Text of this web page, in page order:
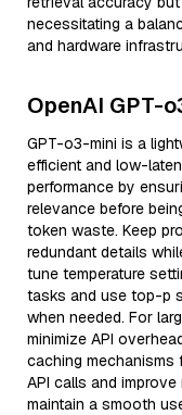
necessitating a
and hardware
OpenAI GPT-
GPT-o3-mini is a
efficient and low-
performance by
relevance before
token waste. Keep
redundant details
tune temperature
tasks and use top-p
when needed. For
minimize API
caching
API calls and
maintain a smooth